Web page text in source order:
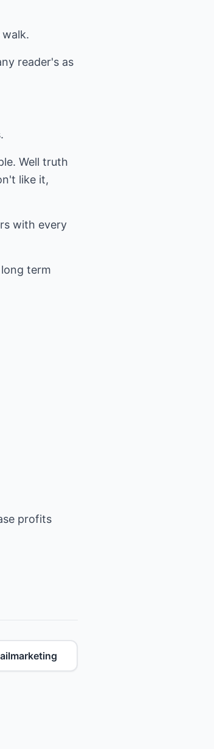
reader's as
Well truth
like it,
with every
term
profits